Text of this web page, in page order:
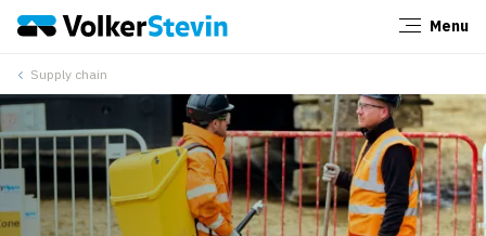
Menu
Supply chain
Close